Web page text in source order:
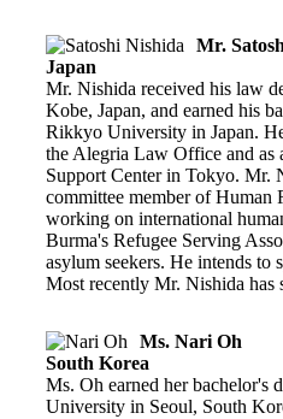
Mr.
Japan
Mr. Nishida received his law
Kobe, Japan, and earned his
Rikkyo University in Japan.
the Alegria Law Office and as
Support Center in Tokyo. Mr.
committee member of Human
working on international
Burma's Refugee Serving
asylum seekers. He intends to
Most recently Mr. Nishida
Ms. Nari Oh
South Korea
Ms. Oh earned her bachelor's
University in Seoul, South